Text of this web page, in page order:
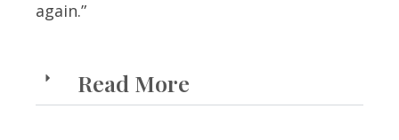
again.”
Read More